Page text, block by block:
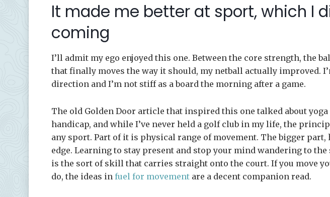
It made me better at sport, which I
coming
I’ll admit my ego enjoyed this one. Between the core strength, the
that finally moves the way it should, my netball actually improved.
direction and I’m not stiff as a board the morning after a game.
The old Golden Door article that inspired this one talked about
handicap, and while I’ve never held a golf club in my life, the
any sport. Part of it is physical range of movement. The bigger part,
edge. Learning to stay present and stop your mind wandering to
is the sort of skill that carries straight onto the court. If you move
do, the ideas in fuel for movement are a decent companion read.